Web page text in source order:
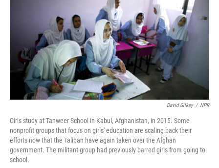
o
k
r
n
David Gilkey / NPR
Girls study at Tanweer School in Kabul, Afghanistan, in 2015. Some
nonprofit groups that focus on girls' education are scaling back their
efforts now that the Taliban have again taken over the Afghan
government. The militant group had previously barred girls from going to
school.